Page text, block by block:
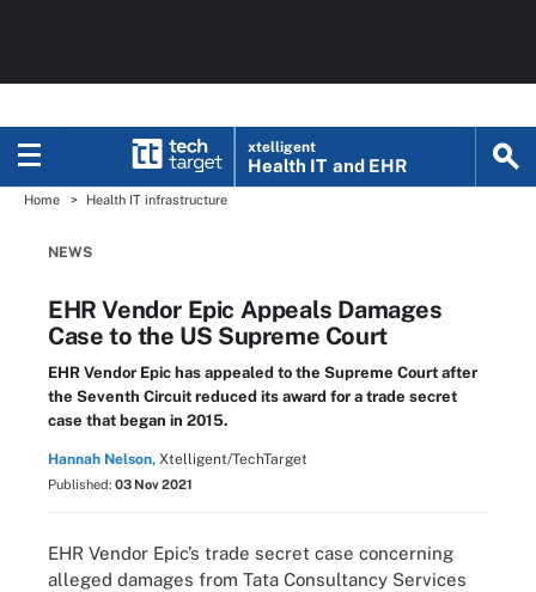
xtelligent
Health IT and EHR
Home Health IT infrastructure
NEWS
EHR Vendor Epic Appeals Damages
Case to the US Supreme Court
EHR Vendor Epic has appealed to the Supreme Court after
the Seventh Circuit reduced its award for a trade secret
case that began in 2015.
Hannah Nelson, Xtelligent/TechTarget
Published: 03 Nov 2021
EHR Vendor Epic’s trade secret case concerning
alleged damages from Tata Consultancy Services